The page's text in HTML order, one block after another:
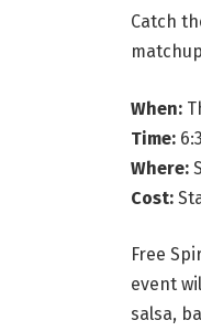
Catch
When:
Time:
Where:
Cost:
Free
event
salsa,